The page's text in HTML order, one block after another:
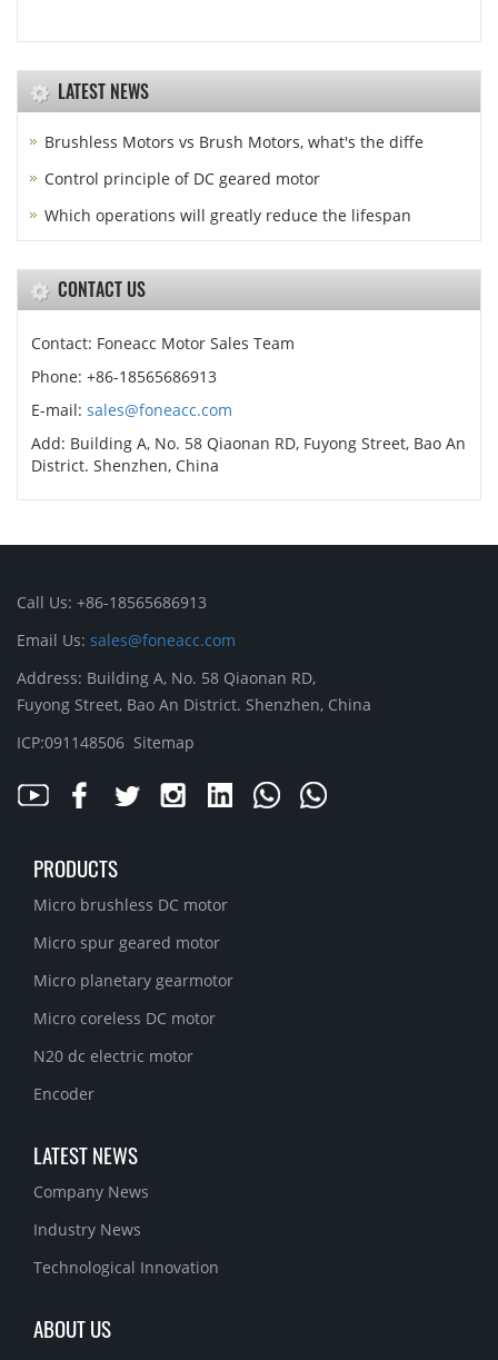
LATEST NEWS
Brushless Motors vs Brush Motors, what's the diffe
Control principle of DC geared motor
Which operations will greatly reduce the lifespan
CONTACT US
Contact: Foneacc Motor Sales Team
Phone: +86-18565686913
E-mail: sales@foneacc.com
Add: Building A, No. 58 Qiaonan RD, Fuyong Street, Bao An
District. Shenzhen, China
Call Us: +86-18565686913
Email Us: sales@foneacc.com
Address: Building A, No. 58 Qiaonan RD,
Fuyong Street, Bao An District. Shenzhen, China
ICP:091148506 Sitemap
PRODUCTS
Micro brushless DC motor
Micro spur geared motor
Micro planetary gearmotor
Micro coreless DC motor
N20 dc electric motor
Encoder
LATEST NEWS
Company News
Industry News
Technological Innovation
ABOUT US